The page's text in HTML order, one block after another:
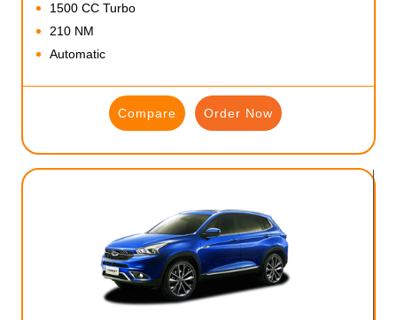
1500 CC Turbo
210 NM
Automatic
Compare Order Now